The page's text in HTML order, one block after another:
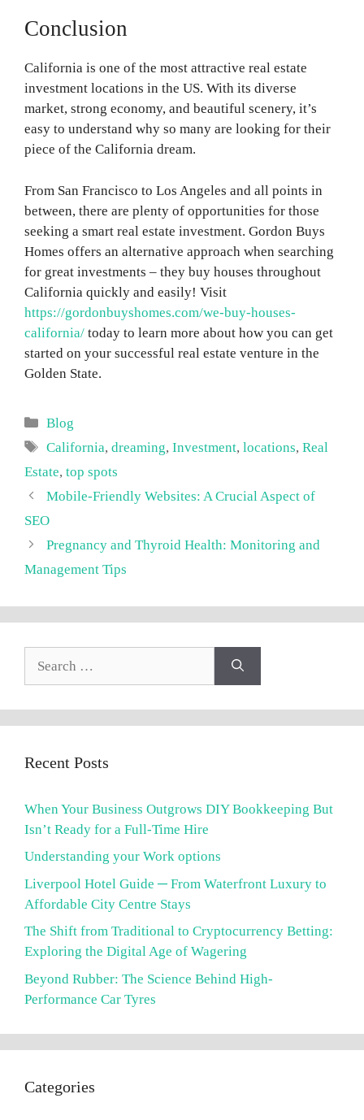
Conclusion
California is one of the most attractive real estate
investment locations in the US. With its diverse
market, strong economy, and beautiful scenery, it’s
easy to understand why so many are looking for their
piece of the California dream.
From San Francisco to Los Angeles and all points in
between, there are plenty of opportunities for those
seeking a smart real estate investment. Gordon Buys
Homes offers an alternative approach when searching
for great investments – they buy houses throughout
California quickly and easily! Visit
https://gordonbuyshomes.com/we-buy-houses-
california/ today to learn more about how you can get
started on your successful real estate venture in the
Golden State.
Categories
Blog
Tags
California,dreaming,Investment,locations,Real
Estate, top spots
Mobile-Friendly Websites: A Crucial Aspect of
SEO
Pregnancy and Thyroid Health: Monitoring and
Management Tips
Recent Posts
When Your Business Outgrows DIY Bookkeeping But
Isn’t Ready for a Full-Time Hire
Understanding your Work options
Liverpool Hotel Guide ─ From Waterfront Luxury to
Affordable City Centre Stays
The Shift from Traditional to Cryptocurrency Betting:
Exploring the Digital Age of Wagering
Beyond Rubber: The Science Behind High-
Performance Car Tyres
Categories